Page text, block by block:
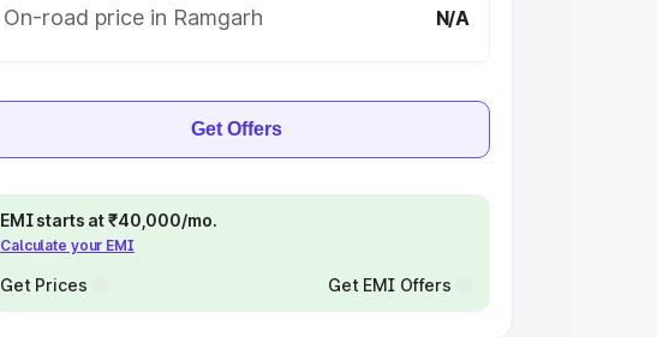
On-road price in Ramgarh
N/A
Get Offers
EMI starts at ₹40,000/mo.
Calculate your EMI
Get Prices Get EMI Offers